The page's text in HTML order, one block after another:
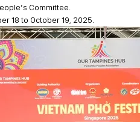
Committee.
18 to October 19, 2025.